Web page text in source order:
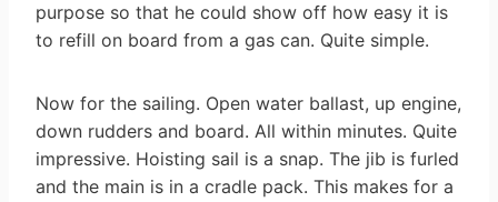
purpose so that he could show off how easy it is
to refill on board from a gas can. Quite simple.
Now for the sailing. Open water ballast, up engine,
down rudders and board. All within minutes. Quite
impressive. Hoisting sail is a snap. The jib is furled
and the main is in a cradle pack. This makes for a